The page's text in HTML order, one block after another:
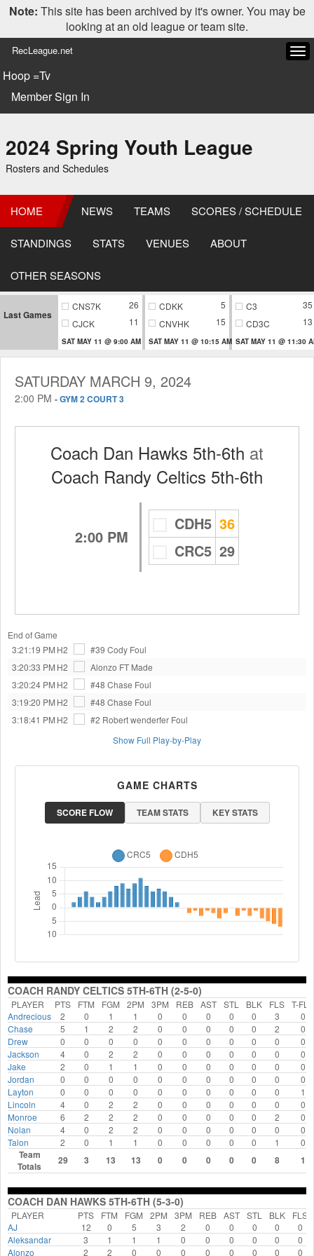
Note: This site has been archived by it's owner. You may be
looking at an old league or team site.
RecLeague.net
Hoop =Tv
Member Sign In
2024 Spring Youth League
Rosters and Schedules
HOME NEWS TEAMS SCORES / SCHEDULE
STANDINGS STATS VENUES ABOUT
OTHER SEASONS
Last Games
CNS7K
26
CJCK
11
SAT MAY 11 @ 9:00 AM
CDKK
5
CNVHK
15
SAT MAY 11 @ 10:15 AM
C3
35
CD3C
13
SAT MAY 11 @ 11:30
SATURDAY MARCH 9, 2024
2:00 PM -GYM 2 COURT 3
Coach Dan Hawks 5th-6th at
Coach Randy Celtics 5th-6th
2:00 PM
CDH5 36
CRC5 29
End of Game
3:21:19 PM H2 #39 Cody Foul
3:20:33 PM H2 Alonzo FT Made
3:20:24 PM H2 #48 Chase Foul
3:19:20 PM H2 #48 Chase Foul
3:18:41 PM H2 #2 Robert wenderfer Foul
Show Full Play-by-Play
GAME CHARTS
SCORE FLOW TEAM STATS KEY STATS
COACH RANDY CELTICS 5TH-6TH (2-5-0)
PLAYER PTS FTM FGM 2PM 3PM REB AST STL BLK FLS T-FLS
Andrecious
2 0 1 1 0 0 0 0 0 3
0
Chase
5 1 2 2 0 0 0 0 0 2
0
Drew
0 0 0 0 0 0 0 0 0 0
0
Jackson
4 0 2 2 0 0 0 0 0 0
0
Jake
2 0 1 1 0 0 0 0 0 0
0
Jordan
0 0 0 0 0 0 0 0 0 0
0
Layton
0 0 0 0 0 0 0 0 0 0
1
Lincoln
4 0 2 2 0 0 0 0 0 0
0
Monroe
6 2 2 2 0 0 0 0 0 2
0
Nolan
4 0 2 2 0 0 0 0 0 0
0
Talon
2 0 1 1 0 0 0 0 0 1 0
Team
Totals
29 3 13 13 0 0 0 0 0 8 1
COACH DAN HAWKS 5TH-6TH (5-3-0)
PLAYER PTS FTM FGM 2PM 3PM REB AST STL BLK
FLS
AJ
12 0 5 3 2 0 0 0 0
0
Aleksandar
3 1 1 1 0 0 0 0 0
0
Alonzo
2 2 0 0 0 0 0 0 0 0